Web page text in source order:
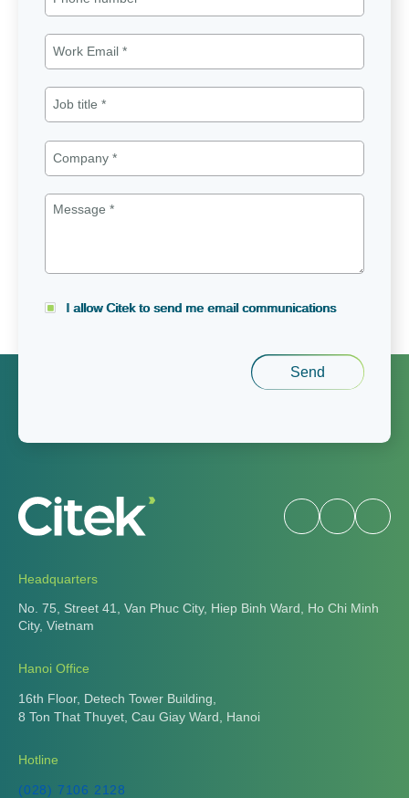
I allow Citek to send me email communications
Headquarters
No. 75, Street 41, Van Phuc City, Hiep Binh Ward, Ho Chi Minh
City, Vietnam
Hanoi Office
16th Floor, Detech Tower Building,
8 Ton That Thuyet, Cau Giay Ward, Hanoi
Hotline
(028) 7106 2128